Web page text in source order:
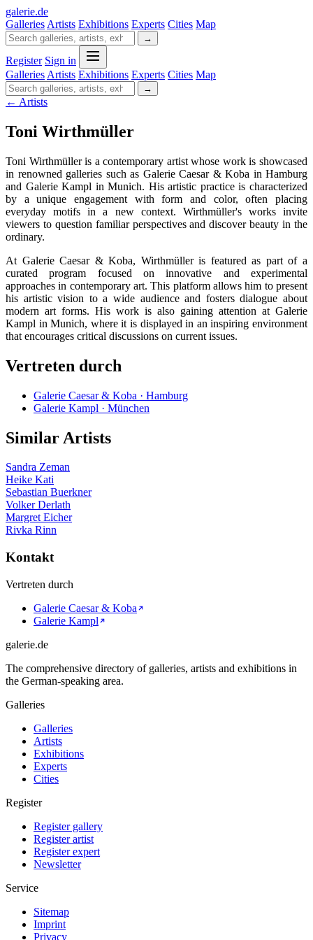
galerie.de
Galleries Artists Exhibitions Experts Cities Map
→
Register Sign in
Galleries Artists Exhibitions Experts Cities Map
→
← Artists
Toni Wirthmüller
Toni Wirthmüller is a contemporary artist whose work is showcased
in renowned galleries such as Galerie Caesar & Koba in Hamburg
and Galerie Kampl in Munich. His artistic practice is characterized
by a unique engagement with form and color, often placing
everyday motifs in a new context. Wirthmüller's works invite
viewers to question familiar perspectives and discover beauty in the
ordinary.
At Galerie Caesar & Koba, Wirthmüller is featured as part of a
curated program focused on innovative and experimental
approaches in contemporary art. This platform allows him to present
his artistic vision to a wide audience and fosters dialogue about
modern art forms. His work is also gaining attention at Galerie
Kampl in Munich, where it is displayed in an inspiring environment
that encourages critical discussions on current issues.
Vertreten durch
Galerie Caesar & Koba · Hamburg
Galerie Kampl · München
Similar Artists
Sandra Zeman
Heike Kati
Sebastian Buerkner
Volker Derlath
Margret Eicher
Rivka Rinn
Kontakt
Vertreten durch
Galerie Caesar & Koba
Galerie Kampl
galerie.de
The comprehensive directory of galleries, artists and exhibitions in
the German-speaking area.
Galleries
Galleries
Artists
Exhibitions
Experts
Cities
Register
Register gallery
Register artist
Register expert
Newsletter
Service
Sitemap
Imprint
Privacy